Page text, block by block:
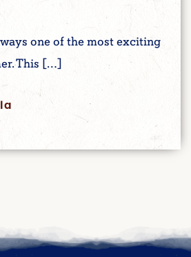
one of the most exciting
This […]